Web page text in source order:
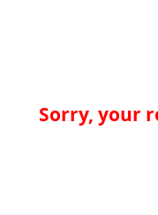
Sorry, your